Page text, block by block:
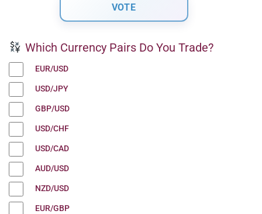
Which Currency Pairs Do You Trade?
EUR/USD
USD/JPY
GBP/USD
USD/CHF
USD/CAD
AUD/USD
NZD/USD
EUR/GBP